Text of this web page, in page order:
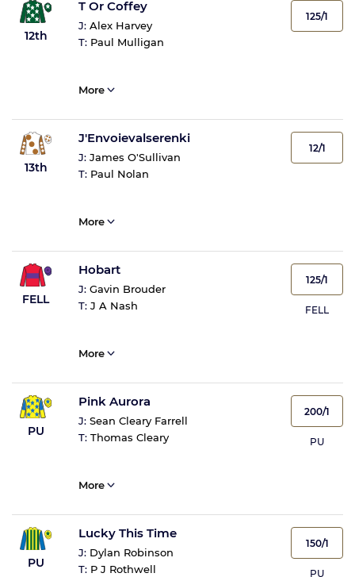
12th
T Or Coffey
J: Alex Harvey
T: Paul Mulligan
125/1
More
13th
J'Envoievalserenki
J: James O'Sullivan
T: Paul Nolan
12/1
More
FELL
Hobart
J: Gavin Brouder
T: J A Nash
125/1
FELL
More
PU
Pink Aurora
J: Sean Cleary Farrell
T: Thomas Cleary
200/1
PU
More
PU
Lucky This Time
J: Dylan Robinson
T: P J Rothwell
150/1
PU